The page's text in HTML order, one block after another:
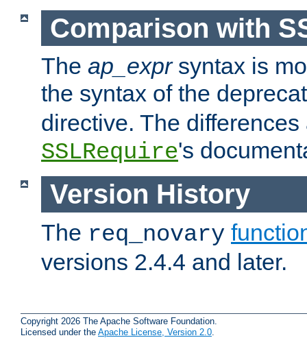
Comparison with
The ap_exprsyntax is
the syntax of the
directive. The
SSLRequire's
Version History
The req_novary
versions 2.4.4 and later.
Copyright 2026 The Apache Software Foundation.
Licensed under the Apache License, Version 2.0